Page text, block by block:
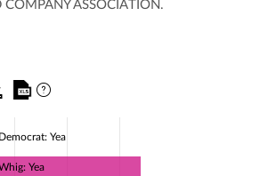
ASSOCIATION.
Democrat: Yea
Yea